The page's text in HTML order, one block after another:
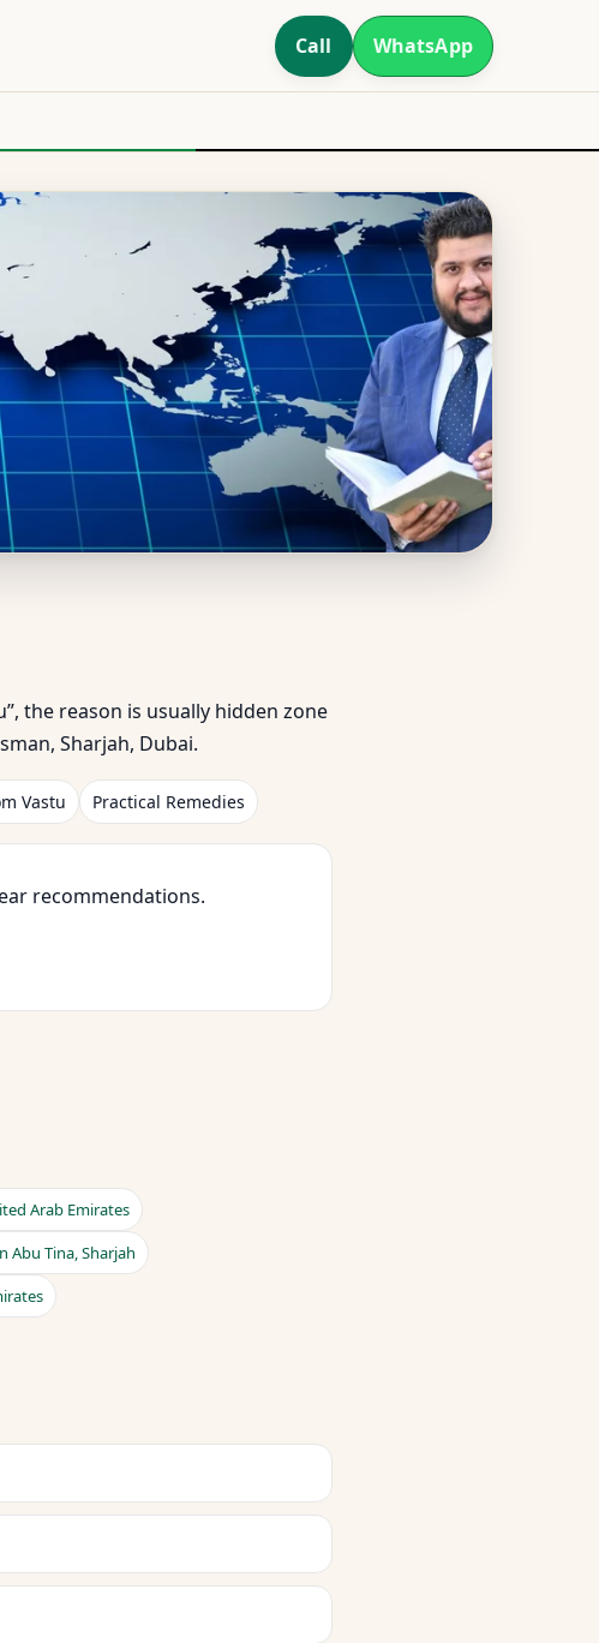
Call WhatsApp
the reason is usually hidden zone
Sharjah, Dubai.
Vastu Practical Remedies
recommendations.
Arab Emirates
Abu Tina, Sharjah